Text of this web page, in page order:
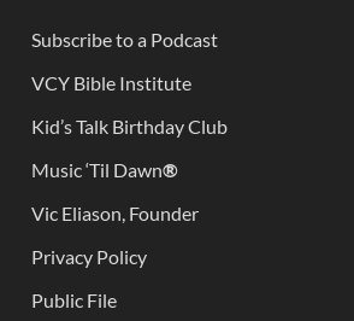
Subscribe to a Podcast
VCY Bible Institute
Kid’s Talk Birthday Club
Music ‘Til Dawn®
Vic Eliason, Founder
Privacy Policy
Public File